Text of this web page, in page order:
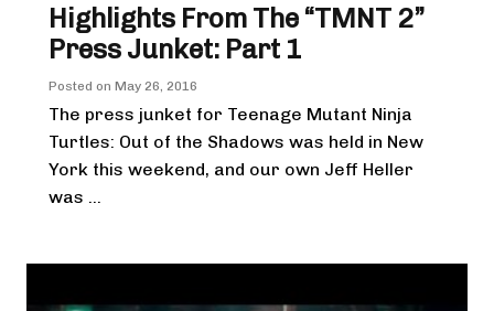
Highlights From The “TMNT 2”
Press Junket: Part 1
Posted on May 26, 2016
The press junket for Teenage Mutant Ninja
Turtles: Out of the Shadows was held in New
York this weekend, and our own Jeff Heller
was ...